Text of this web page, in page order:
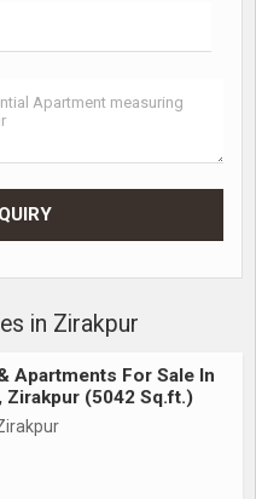
in Zirakpur
Apartments For Sale In
Zirakpur (5042 Sq.ft.)